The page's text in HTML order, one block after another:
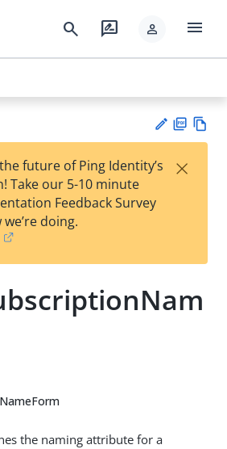
search rate_review person menu
est
t
F
future of Ping Identity’s
Take our 5-10 minute
Feedback Survey
doing.
×
the naming attribute for a